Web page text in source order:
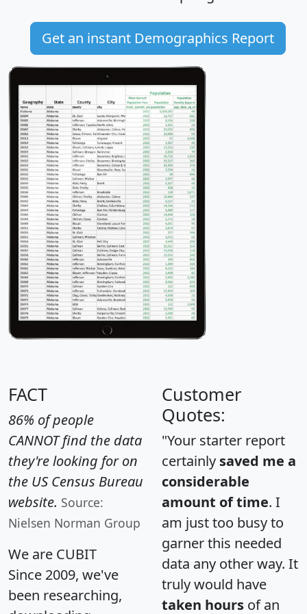
Get an instant Demographics Report
FACT
86% of people
CANNOT find the data
they're looking for on
the US Census Bureau
website. Source:
Nielsen Norman Group
We are CUBIT
Since 2009, we've
been researching,
Customer
Quotes:
"Your starter report
certainly saved me a
considerable
amount of time. I
am just too busy to
garner this needed
data any other way. It
truly would have
taken hours of an